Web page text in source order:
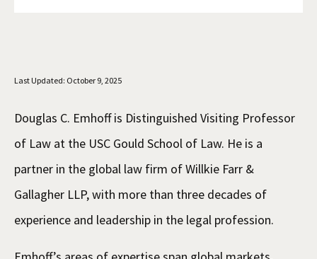
Non-Degree Program Opportunities
Executive Education Program
Last Updated: October 9, 2025
Douglas C. Emhoff is Distinguished Visiting Professor
of Law at the USC Gould School of Law. He is a
partner in the global law firm of Willkie Farr &
Gallagher LLP, with more than three decades of
experience and leadership in the legal profession.